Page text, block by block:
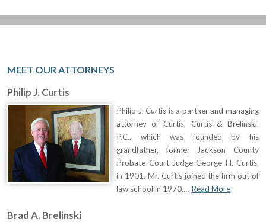
MEET OUR ATTORNEYS
Philip J. Curtis
Philip J. Curtis is a partner and managing
attorney of Curtis, Curtis & Brelinski,
P.C., which was founded by his
grandfather, former Jackson County
Probate Court Judge George H. Curtis,
in 1901. Mr. Curtis joined the firm out of
law school in 1970,… Read More
Brad A. Brelinski